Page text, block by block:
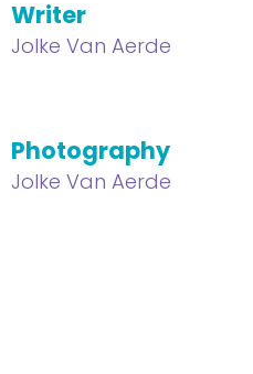
Writer
Jolke Van Aerde
Photography
Jolke Van Aerde